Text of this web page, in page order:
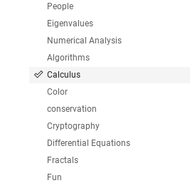
People
Eigenvalues
Numerical Analysis
Algorithms
Calculus
Color
conservation
Cryptography
Differential Equations
Fractals
Fun